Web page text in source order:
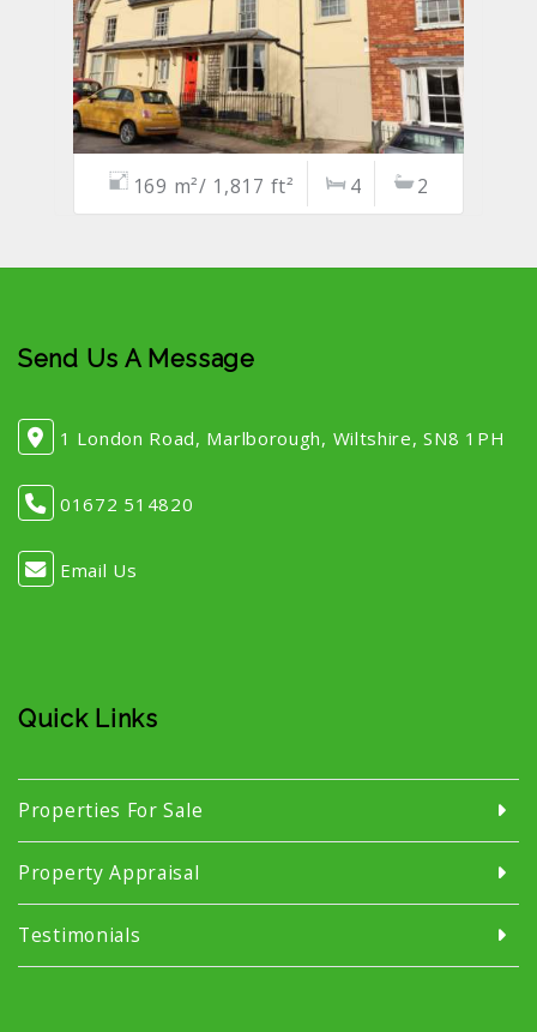
169 m²/ 1,817 ft² 4 2
Send Us A Message
1 London Road, Marlborough, Wiltshire, SN8 1PH
01672 514820
Email Us
Quick Links
Properties For Sale
Property Appraisal
Testimonials